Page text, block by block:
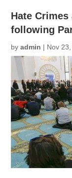
Hate
following
byadmin | Nov